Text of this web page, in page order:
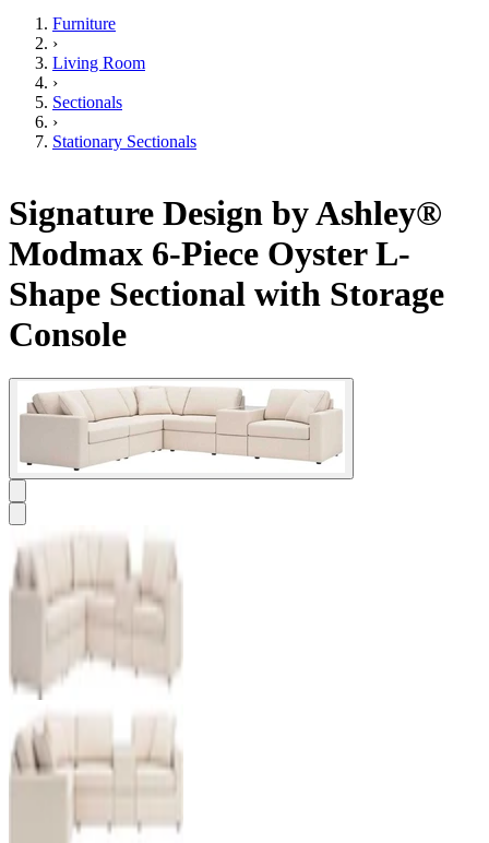
Furniture
›
Living Room
›
Sectionals
›
Stationary Sectionals
Signature Design by Ashley®
Modmax 6-Piece Oyster L-
Shape Sectional with Storage
Console